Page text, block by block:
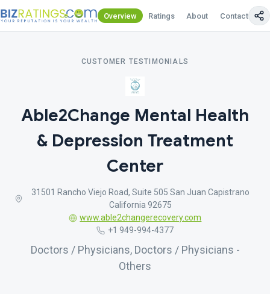
Overview Ratings About Contact Us
CUSTOMER TESTIMONIALS
Able2Change Mental Health
& Depression Treatment
Center
31501 Rancho Viejo Road, Suite 505 San Juan Capistrano
California 92675
www.able2changerecovery.com
+1 949-994-4377
Doctors / Physicians, Doctors / Physicians -
Others